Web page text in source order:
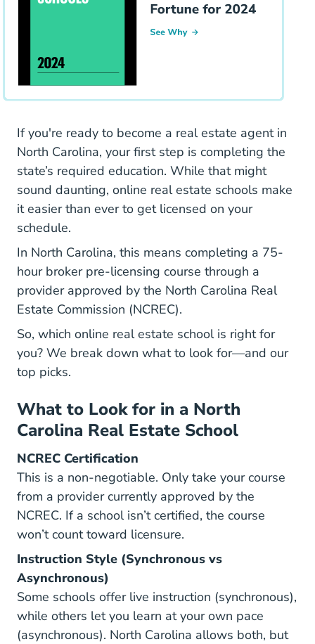
If you're ready to become a real estate agent in
North Carolina, your first step is completing the
state’s required education. While that might
sound daunting, online real estate schools make
it easier than ever to get licensed on your
schedule.
In North Carolina, this means completing a 75-
hour broker pre-licensing course North Carolina
North Carolina
through a
provider approved by the North Carolina Real
Estate Commission (NCREC).
So, which online real estate school is right for
you? We break down what to look for—and our
top picks.
What to Look for in a North
Carolina Real Estate School
NCREC Certification
This is a non-negotiable. Only take your course
from a provider currently approved by the
NCREC. If a school isn’t certified, the course
won’t count toward licensure.
Instruction Style (Synchronous vs
Asynchronous)
Some schools offer live instruction (synchronous),
while others let you learn at your own pace
(asynchronous). North Carolina allows both, but